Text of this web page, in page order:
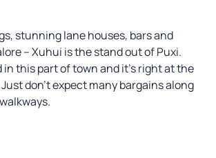
stunning lane houses, bars and
– Xuhui is the stand out of Puxi.
in this part of town and it’s right at the
don’t expect many bargains along